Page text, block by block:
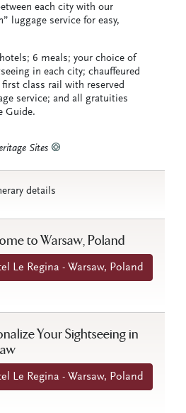
each city with our
luggage service for easy,
6 meals; your choice of
in each city; chauffeured
class rail with reserved
service; and all gratuities
Guide.
Sites
details
to Warsaw, Poland
Le Regina - Warsaw, Poland
Your Sightseeing in
Le Regina - Warsaw, Poland